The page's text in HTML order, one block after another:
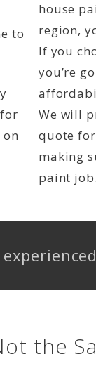
to
house
region,
If you
you’re
We will
quote
making
paint job.
the